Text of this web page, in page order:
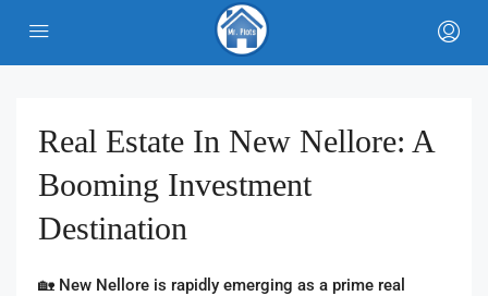
Real Estate In New Nellore: A
Booming Investment
Destination
🏡 New Nellore is rapidly emerging as a prime real